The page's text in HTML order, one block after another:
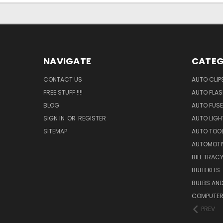
NAVIGATE
CONTACT US
FREE STUFF !!!!
BLOG
SIGN IN OR REGISTER
SITEMAP
AUTO
AUTO
AUTO
AUTO
AUTO
BILL
BULB KITS
BULBS
PREV